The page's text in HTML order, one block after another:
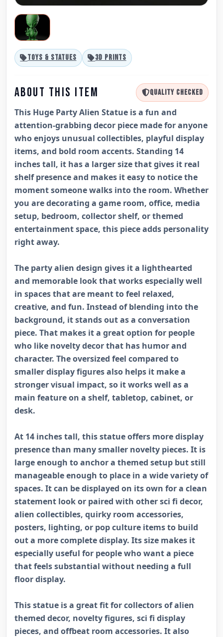
TOYS & STATUES 3D PRINTS
ABOUT THIS ITEM QUALITY CHECKED
This Huge Party Alien Statue is a fun and
attention-grabbing decor piece made for anyone
who enjoys unusual collectibles, playful display
items, and bold room accents. Standing 14
inches tall, it has a larger size that gives it real
shelf presence and makes it easy to notice the
moment someone walks into the room. Whether
you are decorating a game room, office, media
setup, bedroom, collector shelf, or themed
entertainment space, this piece adds personality
right away.
The party alien design gives it a lighthearted
and memorable look that works especially well
in spaces that are meant to feel relaxed,
creative, and fun. Instead of blending into the
background, it stands out as a conversation
piece. That makes it a great option for people
who like novelty decor that has humor and
character. The oversized feel compared to
smaller display figures also helps it make a
stronger visual impact, so it works well as a
main feature on a shelf, tabletop, cabinet, or
desk.
At 14 inches tall, this statue offers more display
presence than many smaller novelty pieces. It is
large enough to anchor a themed setup but still
manageable enough to place in a wide variety of
spaces. It can be displayed on its own for a clean
statement look or paired with other sci fi decor,
alien collectibles, quirky room accessories,
posters, lighting, or pop culture items to build
out a more complete display. Its size makes it
especially useful for people who want a piece
that feels substantial without needing a full
floor display.
This statue is a great fit for collectors of alien
themed decor, novelty figures, sci fi display
pieces, and offbeat room accessories. It also